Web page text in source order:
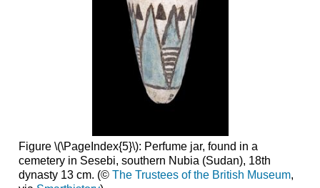
Figure \(\PageIndex{5}\): Perfume jar, found in a
cemetery in Sesebi, southern Nubia (Sudan), 18th
dynasty 13 cm. (© The Trustees of the British Museum,